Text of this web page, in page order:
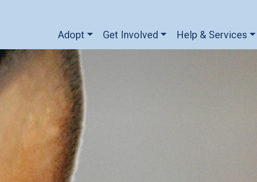
Adopt Get Involved Help & Services